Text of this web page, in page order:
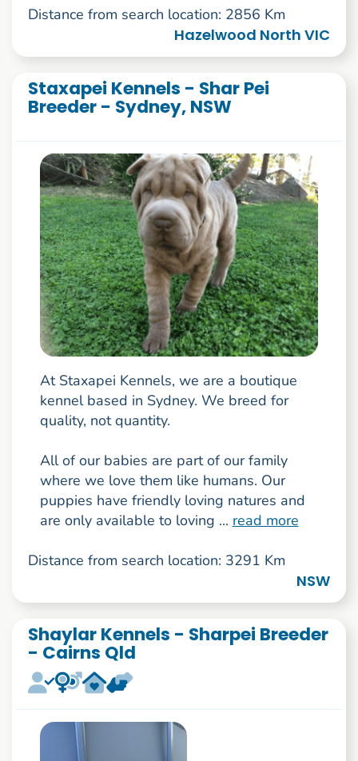
Distance from search location: 2856 Km
Hazelwood North VIC
Staxapei Kennels - Shar Pei
Breeder - Sydney, NSW
At Staxapei Kennels, we are a boutique
kennel based in Sydney. We breed for
quality, not quantity.
All of our babies are part of our family
where we love them like humans. Our
puppies have friendly loving natures and
are only available to loving ... read more
Distance from search location: 3291 Km
NSW
Shaylar Kennels - Sharpei Breeder
- Cairns Qld